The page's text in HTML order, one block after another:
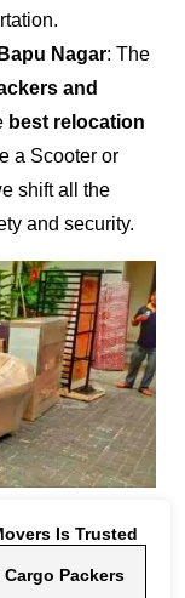
Bapu Nagar: The
and
best relocation
a Scooter or
shift all the
and security.
Is Trusted
Cargo Packers